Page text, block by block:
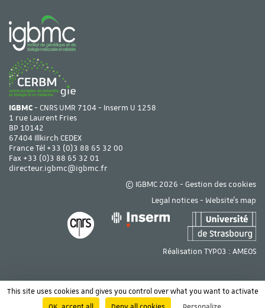
IGBMC- CNRS UMR 7104 - Inserm U 1258
1 rue Laurent Fries
BP 10142
67404 Illkirch CEDEX
France Tél +33 (0)3 88 65 32 00
Fax +33 (0)3 88 65 32 01
directeur.igbmc@igbmc.fr
© IGBMC 2026 - Gestion des cookies
Legal notices- Website's map
Réalisation TYPO3 : AMEOS
This site uses cookies and gives you control over what you want to activate